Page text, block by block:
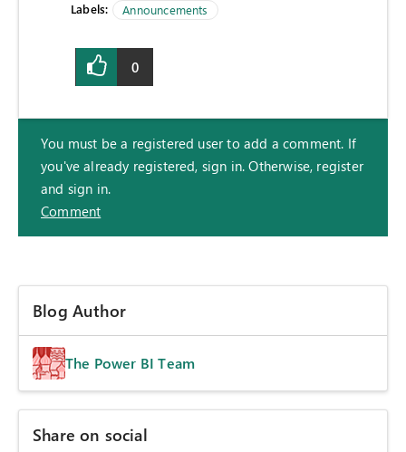
Labels: Announcements
0
You must be a registered user to add a comment. If
you've already registered, sign in. Otherwise, register
and sign in.
Comment
Blog Author
The Power BI Team
Share on social